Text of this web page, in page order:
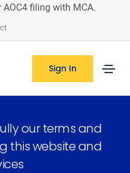
filing with MCA.
Sign In
our terms and
this website and